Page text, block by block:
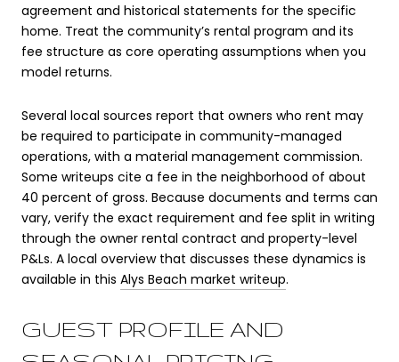
agreement and historical statements for the specific
home. Treat the community’s rental program and its
fee structure as core operating assumptions when you
model returns.
Several local sources report that owners who rent may
be required to participate in community-managed
operations, with a material management commission.
Some writeups cite a fee in the neighborhood of about
40 percent of gross. Because documents and terms can
vary, verify the exact requirement and fee split in writing
through the owner rental contract and property-level
P&Ls. A local overview that discusses these dynamics is
available in this Alys Beach market writeup.
GUEST PROFILE AND